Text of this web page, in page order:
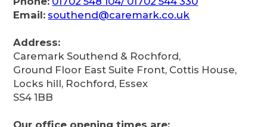
Email: southend@caremark.co.uk
Address:
Caremark Southend & Rochford,
Ground Floor East Suite Front, Cottis House,
Locks hill, Rochford, Essex
SS4 1BB